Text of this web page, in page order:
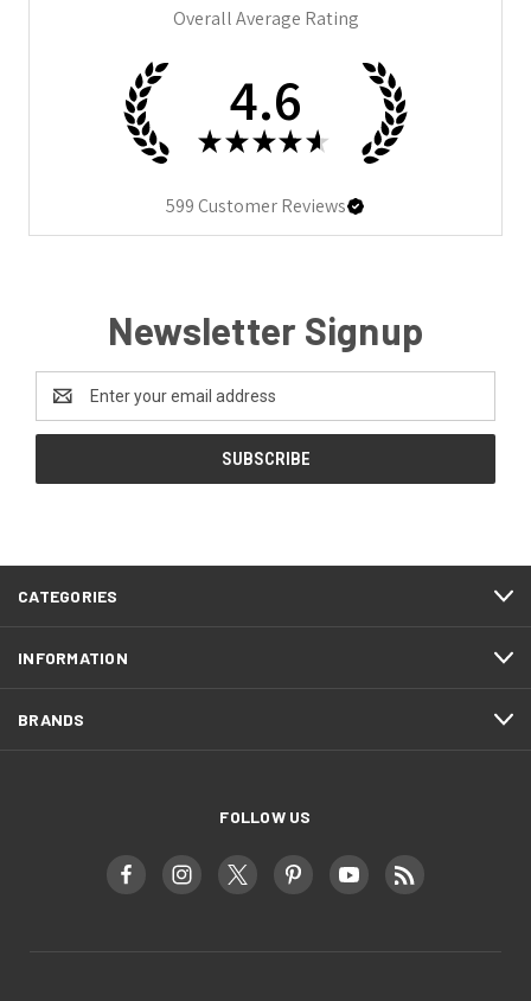
Overall Average Rating
4.6
★ ★ ★ ★ ★
599Customer Reviews
Newsletter Signup
Email
Address
CATEGORIES
INFORMATION
BRANDS
FOLLOW US